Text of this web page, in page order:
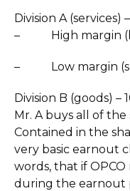
Division A
– High margin
– Low margin
Division B (goods) –
Mr. A buys all of the
Contained in the
very basic earnout
words, that if
during the earnout